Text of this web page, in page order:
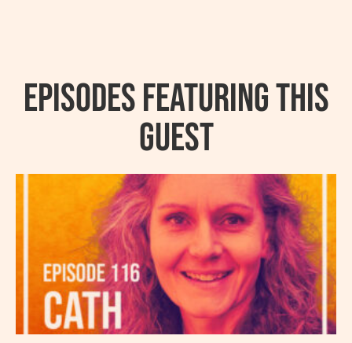
Episodes featuring this
guest